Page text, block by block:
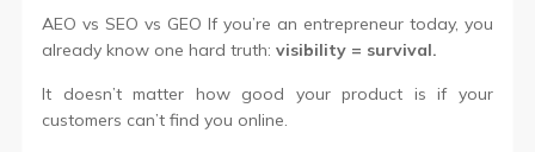
AEO vs SEO vs GEO If you’re an entrepreneur today, you
already know one hard truth:visibility = survival.
It doesn’t matter how good your product is if your
customers can’t find you online.